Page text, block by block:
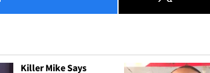
Killer Mike Says